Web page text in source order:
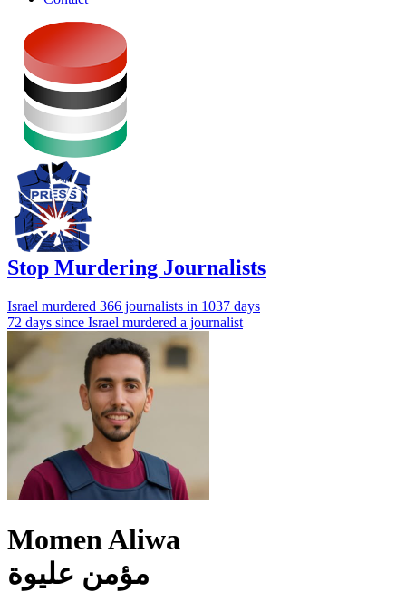
Stop Murdering Journalists
Israel murdered 366 journalists in 1037 days
72 days since Israel murdered a journalist
Momen Aliwa
مؤمن عليوة